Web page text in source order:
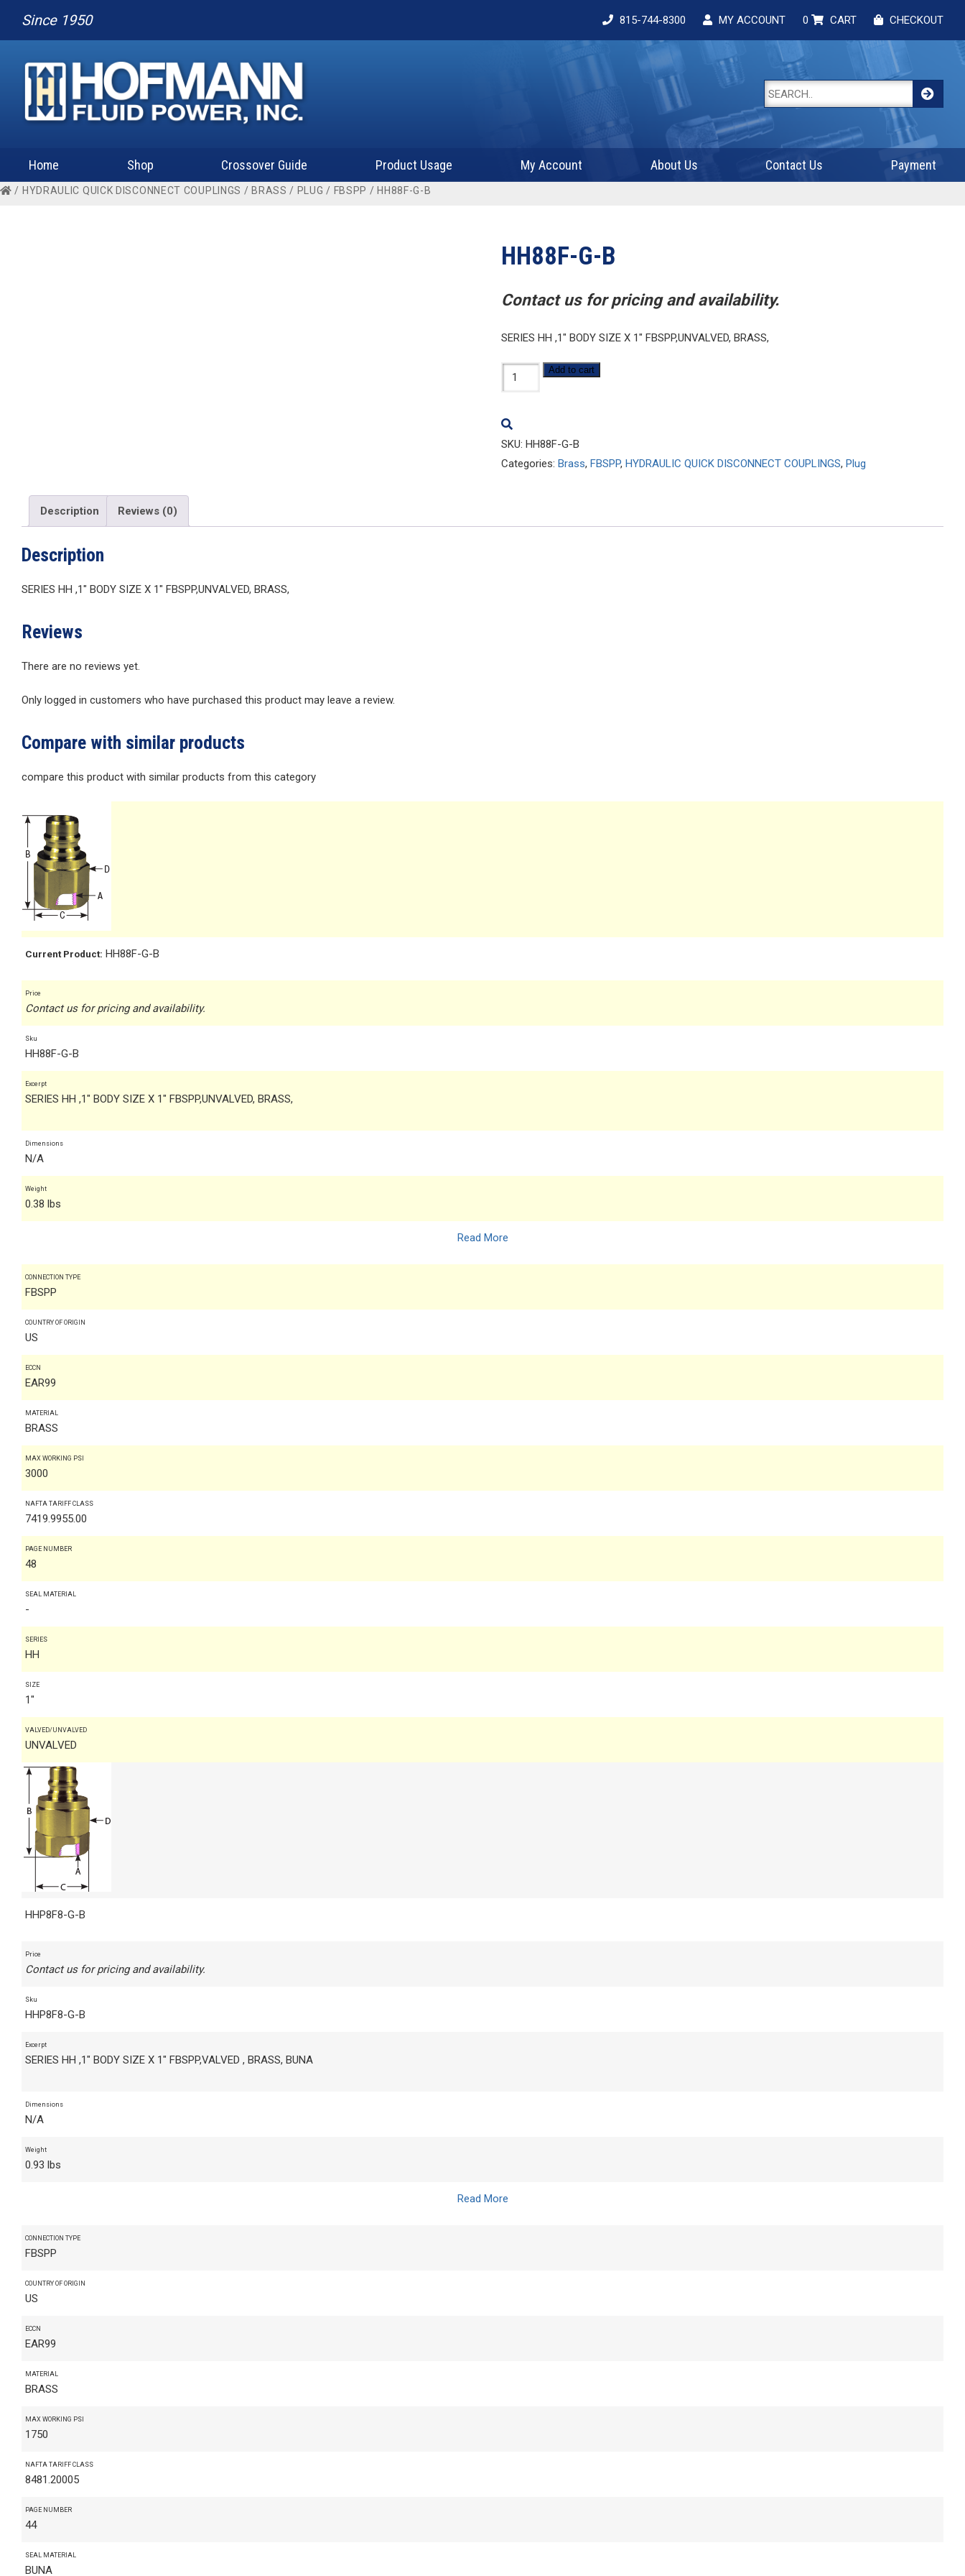
Since 1950 815-744-8300 MY ACCOUNT 0 CART CHECKOUT
Home Shop Crossover Guide Product Usage My Account About Us Contact Us Payment
/ HYDRAULIC QUICK DISCONNECT COUPLINGS / BRASS / PLUG / FBSPP / HH88F-G-B
HH88F-G-B
Contact us for pricing and availability.
SERIES HH ,1″ BODY SIZE X 1″ FBSPP,UNVALVED, BRASS,
HH88F-
G-
quantity
Add to cart
SKU: HH88F-G-B
Categories: Brass, FBSPP, HYDRAULIC QUICK DISCONNECT COUPLINGS, Plug
Description Reviews (0)
Description
SERIES HH ,1″ BODY SIZE X 1″ FBSPP,UNVALVED, BRASS,
Reviews
There are no reviews yet.
Only logged in customers who have purchased this product may leave a review.
Compare with similar products
compare this product with similar products from this category
Current Product: HH88F-G-B
Price
Contact us for pricing and availability.
Sku
HH88F-G-B
Excerpt
SERIES HH ,1" BODY SIZE X 1" FBSPP,UNVALVED, BRASS,
Dimensions
N/A
Weight
0.38 lbs
Read More
CONNECTION TYPE
FBSPP
COUNTRY OF ORIGIN
US
ECCN
EAR99
MATERIAL
BRASS
MAX WORKING PSI
3000
NAFTA TARIFF CLASS
7419.9955.00
PAGE NUMBER
48
SEAL MATERIAL
-
SERIES
HH
SIZE
1"
VALVED/UNVALVED
UNVALVED
HHP8F8-G-B
Price
Contact us for pricing and availability.
Sku
HHP8F8-G-B
Excerpt
SERIES HH ,1" BODY SIZE X 1" FBSPP,VALVED , BRASS, BUNA
Dimensions
N/A
Weight
0.93 lbs
Read More
CONNECTION TYPE
FBSPP
COUNTRY OF ORIGIN
US
ECCN
EAR99
MATERIAL
BRASS
MAX WORKING PSI
1750
NAFTA TARIFF CLASS
8481.20005
PAGE NUMBER
44
SEAL MATERIAL
BUNA